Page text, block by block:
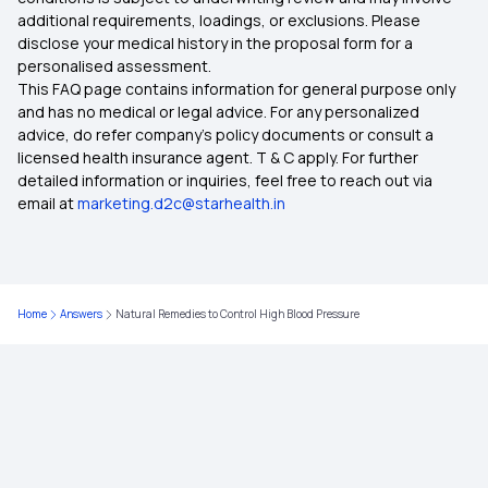
What is Top Up in Health Insurance
What Is Co-Pay In Health Insurance
Importance of Health Insurance in India
Parents Health Insurance
additional requirements, loadings, or exclusions. Please
disclose your medical history in the proposal form for a
personalised assessment.
This FAQ page contains information for general purpose only
and has no medical or legal advice. For any personalized
advice, do refer company's policy documents or consult a
licensed health insurance agent. T & C apply. For further
detailed information or inquiries, feel free to reach out via
email atmarketing.d2c@starhealth.in
Home Answers Natural Remedies to Control High Blood Pressure